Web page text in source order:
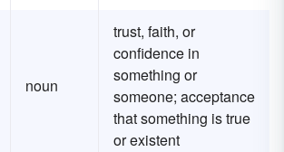
noun
trust, faith, or
confidence in
something or
someone; acceptance
that something is true
or existent